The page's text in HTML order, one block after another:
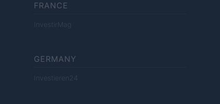
FRANCE
InvestirMag
GERMANY
Investieren24